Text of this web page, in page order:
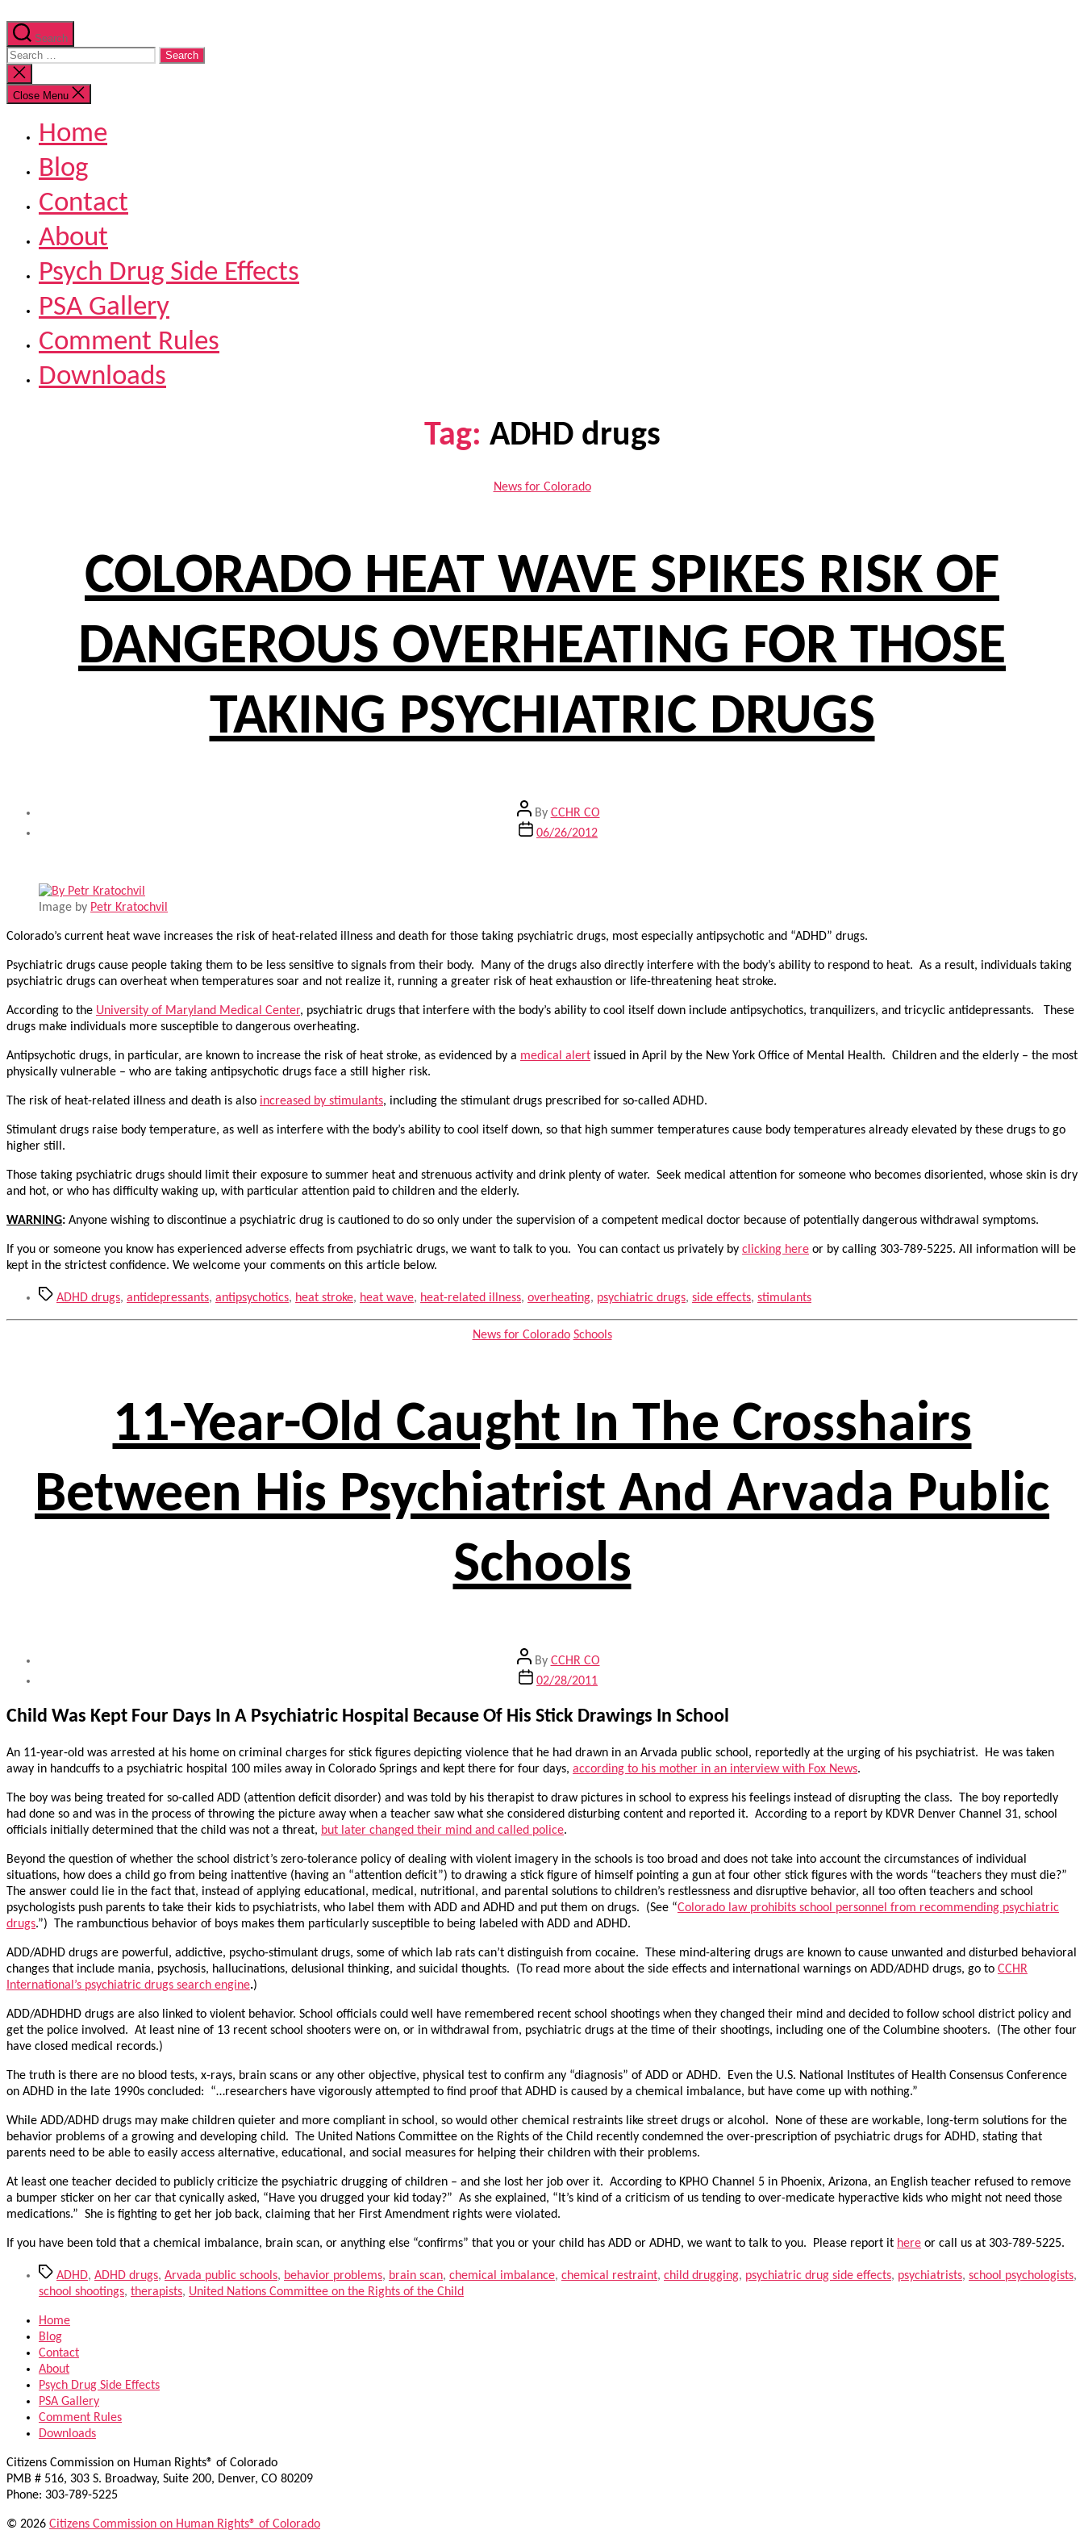
Search
Search
for:
Close
search
Close Menu
Home
Blog
Contact
About
Psych Drug Side Effects
PSA Gallery
Comment Rules
Downloads
Tag: ADHD drugs
Categories
News for Colorado
COLORADO HEAT WAVE SPIKES RISK OF
DANGEROUS OVERHEATING FOR THOSE
TAKING PSYCHIATRIC DRUGS
Post
author
By CCHR CO
Post06/26/2012
Image by Petr Kratochvil
Colorado’s current heat wave increases the risk of heat-related illness and death for those taking psychiatric drugs, most especially antipsychotic and “ADHD” drugs.
Psychiatric drugs cause people taking them to be less sensitive to signals from their body. Many of the drugs also directly interfere with the body’s ability to respond to heat. As a result, individuals taking
psychiatric drugs can overheat when temperatures soar and not realize it, running a greater risk of heat exhaustion or life-threatening heat stroke.
According to the University of Maryland Medical Center, psychiatric drugs that interfere with the body’s ability to cool itself down include antipsychotics, tranquilizers, and tricyclic antidepressants. These
drugs make individuals more susceptible to dangerous overheating.
Antipsychotic drugs, in particular, are known to increase the risk of heat stroke, as evidenced by a medical alert issued in April by the New York Office of Mental Health. Children and the elderly – the most
physically vulnerable – who are taking antipsychotic drugs face a still higher risk.
The risk of heat-related illness and death is also increased by stimulants, including the stimulant drugs prescribed for so-called ADHD.
Stimulant drugs raise body temperature, as well as interfere with the body’s ability to cool itself down, so that high summer temperatures cause body temperatures already elevated by these drugs to go
higher still.
Those taking psychiatric drugs should limit their exposure to summer heat and strenuous activity and drink plenty of water. Seek medical attention for someone who becomes disoriented, whose skin is dry
and hot, or who has difficulty waking up, with particular attention paid to children and the elderly.
WARNING: Anyone wishing to discontinue a psychiatric drug is cautioned to do so only under the supervision of a competent medical doctor because of potentially dangerous withdrawal symptoms.
If you or someone you know has experienced adverse effects from psychiatric drugs, we want to talk to you. You can contact us privately by clicking here or by calling 303-789-5225. All information will be
kept in the strictest confidence. We welcome your comments on this article below.
TagsADHD drugs, antidepressants, antipsychotics, heat stroke, heat wave, heat-related illness, overheating, psychiatric drugs, side effects, stimulants
Categories
News for Colorado Schools
11-Year-Old Caught In The Crosshairs
Between His Psychiatrist And Arvada Public
Schools
Post
author
By CCHR CO
Post02/28/2011
Child Was Kept Four Days In A Psychiatric Hospital Because Of His Stick Drawings In School
An 11-year-old was arrested at his home on criminal charges for stick figures depicting violence that he had drawn in an Arvada public school, reportedly at the urging of his psychiatrist. He was taken
away in handcuffs to a psychiatric hospital 100 miles away in Colorado Springs and kept there for four days, according to his mother in an interview with Fox News.
The boy was being treated for so-called ADD (attention deficit disorder) and was told by his therapist to draw pictures in school to express his feelings instead of disrupting the class. The boy reportedly
had done so and was in the process of throwing the picture away when a teacher saw what she considered disturbing content and reported it. According to a report by KDVR Denver Channel 31, school
officials initially determined that the child was not a threat, but later changed their mind and called police.
Beyond the question of whether the school district’s zero-tolerance policy of dealing with violent imagery in the schools is too broad and does not take into account the circumstances of individual
situations, how does a child go from being inattentive (having an “attention deficit”) to drawing a stick figure of himself pointing a gun at four other stick figures with the words “teachers they must die?”
The answer could lie in the fact that, instead of applying educational, medical, nutritional, and parental solutions to children’s restlessness and disruptive behavior, all too often teachers and school
psychologists push parents to take their kids to psychiatrists, who label them with ADD and ADHD and put them on drugs. (See “Colorado law prohibits school personnel from recommending psychiatric
drugs.”) The rambunctious behavior of boys makes them particularly susceptible to being labeled with ADD and ADHD.
ADD/ADHD drugs are powerful, addictive, psycho-stimulant drugs, some of which lab rats can’t distinguish from cocaine. These mind-altering drugs are known to cause unwanted and disturbed behavioral
changes that include mania, psychosis, hallucinations, delusional thinking, and suicidal thoughts. (To read more about the side effects and international warnings on ADD/ADHD drugs, go to CCHR
International’s psychiatric drugs search engine.)
ADD/ADHDHD drugs are also linked to violent behavior. School officials could well have remembered recent school shootings when they changed their mind and decided to follow school district policy and
get the police involved. At least nine of 13 recent school shooters were on, or in withdrawal from, psychiatric drugs at the time of their shootings, including one of the Columbine shooters. (The other four
have closed medical records.)
The truth is there are no blood tests, x-rays, brain scans or any other objective, physical test to confirm any “diagnosis” of ADD or ADHD. Even the U.S. National Institutes of Health Consensus Conference
on ADHD in the late 1990s concluded: “…researchers have vigorously attempted to find proof that ADHD is caused by a chemical imbalance, but have come up with nothing.”
While ADD/ADHD drugs may make children quieter and more compliant in school, so would other chemical restraints like street drugs or alcohol. None of these are workable, long-term solutions for the
behavior problems of a growing and developing child. The United Nations Committee on the Rights of the Child recently condemned the over-prescription of psychiatric drugs for ADHD, stating that
parents need to be able to easily access alternative, educational, and social measures for helping their children with their problems.
At least one teacher decided to publicly criticize the psychiatric drugging of children – and she lost her job over it. According to KPHO Channel 5 in Phoenix, Arizona, an English teacher refused to remove
a bumper sticker on her car that cynically asked, “Have you drugged your kid today?” As she explained, “It’s kind of a criticism of us tending to over-medicate hyperactive kids who might not need those
medications.” She is fighting to get her job back, claiming that her First Amendment rights were violated.
If you have been told that a chemical imbalance, brain scan, or anything else “confirms” that you or your child has ADD or ADHD, we want to talk to you. Please report it here or call us at 303-789-5225.
TagsADHD, ADHD drugs, Arvada public schools, behavior problems, brain scan, chemical imbalance, chemical restraint, child drugging, psychiatric drug side effects, psychiatrists, school psychologists,
school shootings, therapists, United Nations Committee on the Rights of the Child
Home
Blog
Contact
About
Psych Drug Side Effects
PSA Gallery
Comment Rules
Downloads
Citizens Commission on Human Rights® of Colorado
PMB # 516, 303 S. Broadway, Suite 200, Denver, CO 80209
Phone: 303-789-5225
© 2026 Citizens Commission on Human Rights® of Colorado